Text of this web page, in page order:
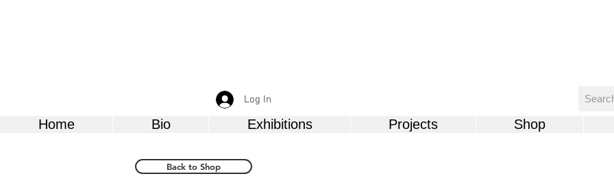
Log In
Home Bio Exhibitions Projects Shop
Back to Shop